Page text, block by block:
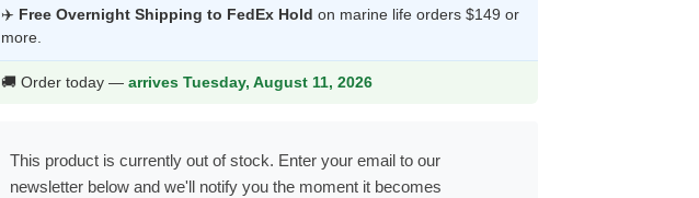
was:
is:
✈️ Free Overnight Shipping to FedEx Hold on marine life orders $149 or
more.
🚚 Order today — arrives Tuesday, August 11, 2026
This product is currently out of stock. Enter your email to our
newsletter below and we'll notify you the moment it becomes